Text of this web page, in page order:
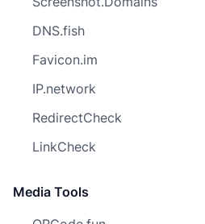
DNS.fish
Favicon.im
IP.network
RedirectCheck
LinkCheck
Media Tools